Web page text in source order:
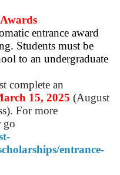
entrance award
Students must be
to an undergraduate
complete an
15, 2025 (August
For more
go
entrance-